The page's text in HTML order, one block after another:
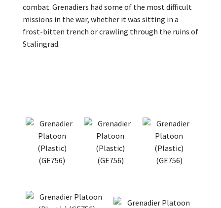
combat. Grenadiers had some of the most difficult
missions in the war, whether it was sitting in a
frost-bitten trench or crawling through the ruins of
Stalingrad.